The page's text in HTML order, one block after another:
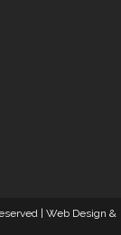
| Web Design &